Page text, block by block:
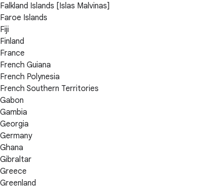
Falkland Islands [Islas Malvinas]
Faroe Islands
Fiji
Finland
France
French Guiana
French Polynesia
French Southern Territories
Gabon
Gambia
Georgia
Germany
Ghana
Gibraltar
Greece
Greenland